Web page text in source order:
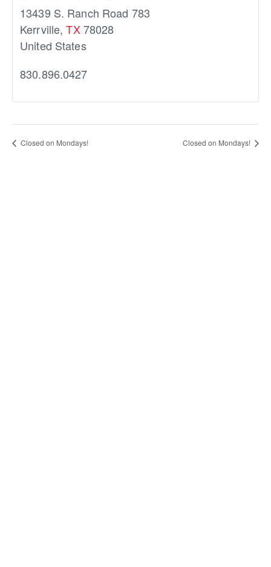
13439 S. Ranch Road 783
Kerrville, TX 78028
United States
830.896.0427
Closed on Mondays! Closed on Mondays!